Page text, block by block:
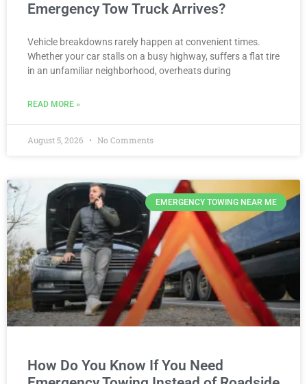
Emergency Tow Truck Arrives?
Vehicle breakdowns rarely happen at convenient times.
Whether your car stalls on a busy highway, suffers a flat tire
in an unfamiliar neighborhood, overheats during
READ MORE »
August 5, 2026 No Comments
EMERGENCY TOWING NEAR ME
How Do You Know If You Need